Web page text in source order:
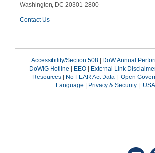
Washington, DC 20301-2800
Contact Us
Accessibility/Section 508 | DoW Annual
DoWIG Hotline | EEO| External Link
Resources| No FEAR Act Data | Open
Language | Privacy & Security|